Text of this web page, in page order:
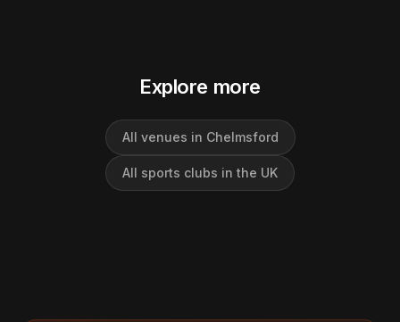
Explore more
All venues in Chelmsford
All sports clubs in the UK